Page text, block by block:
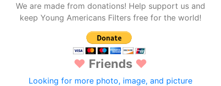
We are made from donations! Help support us and
keep Young Americans Filters free for the world!
♥ Friends ♥
Looking for more photo, image, and picture